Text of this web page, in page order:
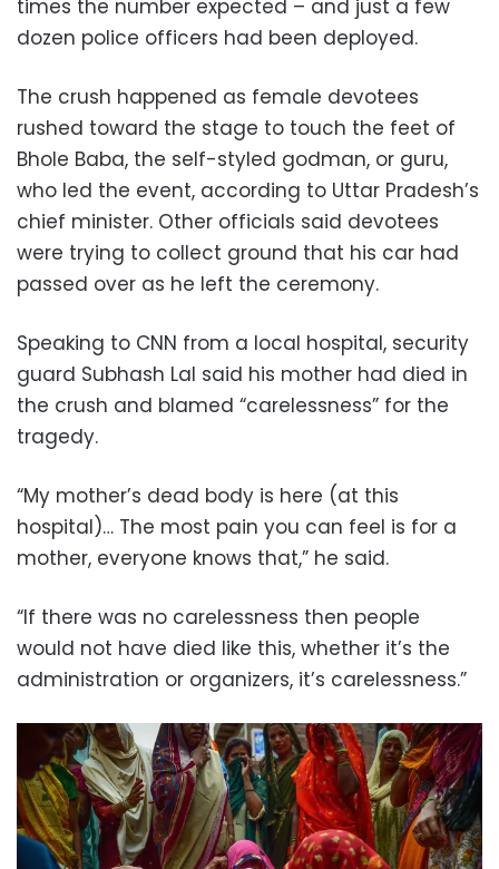
times the number expected – and just a few
dozen police officers had been deployed.
The crush happened as female devotees
rushed toward the stage to touch the feet of
Bhole Baba, the self-styled godman, or guru,
who led the event, according to Uttar Pradesh’s
chief minister. Other officials said devotees
were trying to collect ground that his car had
passed over as he left the ceremony.
Speaking to CNN from a local hospital, security
guard Subhash Lal said his mother had died in
the crush and blamed “carelessness” for the
tragedy.
“My mother’s dead body is here (at this
hospital)… The most pain you can feel is for a
mother, everyone knows that,” he said.
“If there was no carelessness then people
would not have died like this, whether it’s the
administration or organizers, it’s carelessness.”